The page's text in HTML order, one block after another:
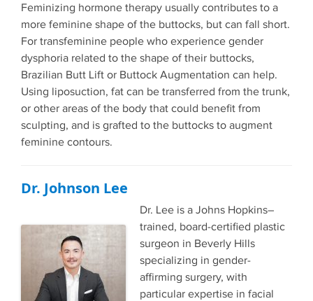
Feminizing hormone therapy usually contributes to a
more feminine shape of the buttocks, but can fall short.
For transfeminine people who experience gender
dysphoria related to the shape of their buttocks,
Brazilian Butt Lift or Buttock Augmentation can help.
Using liposuction, fat can be transferred from the trunk,
or other areas of the body that could benefit from
sculpting, and is grafted to the buttocks to augment
feminine contours.
Dr. Johnson Lee
Dr. Lee is a Johns Hopkins–
trained, board-certified plastic
surgeon in Beverly Hills
specializing in gender-
affirming surgery, with
particular expertise in facial